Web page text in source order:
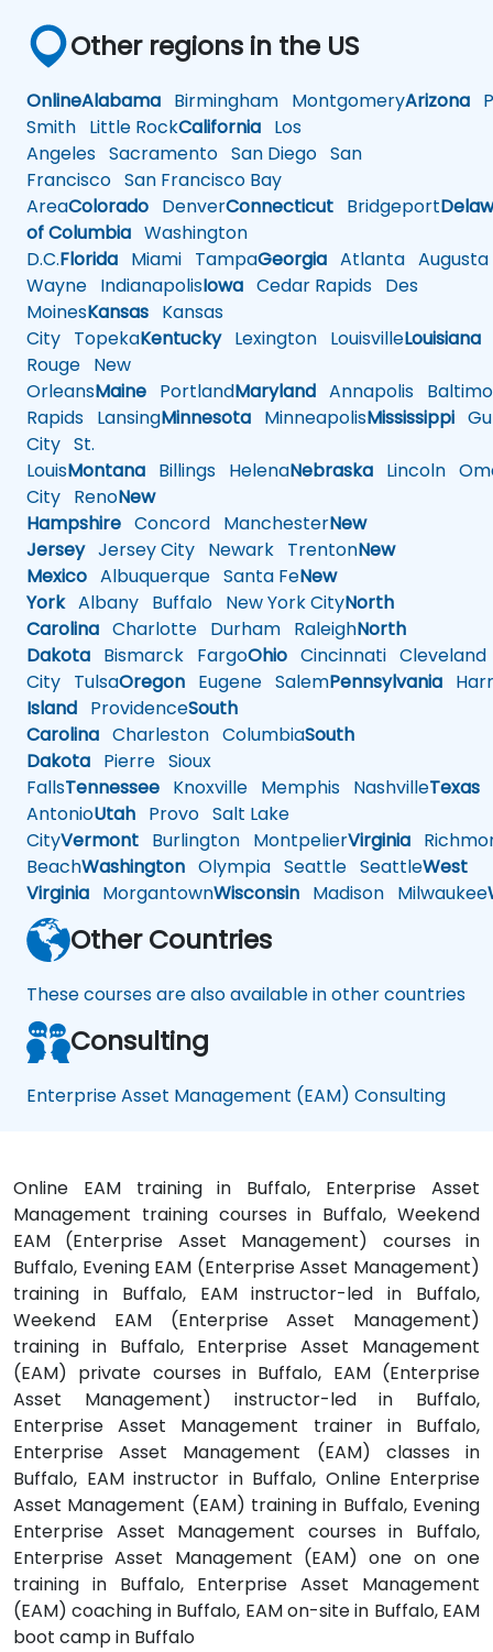
Other regions in the US
OnlineAlabama Birmingham MontgomeryArizona
Smith Little RockCalifornia Los
Angeles Sacramento San Diego San
Francisco San Francisco Bay
AreaColorado DenverConnecticut Bridgeport
of Columbia Washington
D.C.Florida Miami TampaGeorgia Atlanta Augusta
Wayne IndianapolisIowa Cedar Rapids Des
MoinesKansas Kansas
City TopekaKentuckyLexington LouisvilleLouisiana
Rouge New
OrleansMaine PortlandMaryland Annapolis
Rapids LansingMinnesota MinneapolisMississippi
City St.
LouisMontana Billings HelenaNebraska Lincoln
City RenoNew
Hampshire Concord ManchesterNew
JerseyJersey City Newark TrentonNew
Mexico Albuquerque Santa FeNew
YorkAlbany Buffalo New York CityNorth
Carolina Charlotte Durham RaleighNorth
Dakota Bismarck FargoOhio Cincinnati Cleveland
City TulsaOregon Eugene SalemPennsylvania
Island ProvidenceSouth
Carolina Charleston ColumbiaSouth
Dakota Pierre Sioux
FallsTennessee Knoxville Memphis NashvilleTexas
AntonioUtah Provo Salt Lake
CityVermont Burlington MontpelierVirginia
BeachWashington Olympia Seattle SeattleWest
Virginia MorgantownWisconsin Madison Milwaukee
Other Countries
These courses are also available in other countries
Consulting
Enterprise Asset Management (EAM) Consulting
Online EAM training in Buffalo, Enterprise Asset
Management training courses in Buffalo, Weekend
EAM (Enterprise Asset Management) courses in
Buffalo, Evening EAM (Enterprise Asset Management)
training in Buffalo, EAM instructor-led in Buffalo,
Weekend EAM (Enterprise Asset Management)
training in Buffalo, Enterprise Asset Management
(EAM) private courses in Buffalo, EAM (Enterprise
Asset Management) instructor-led in Buffalo,
Enterprise Asset Management trainer in Buffalo,
Enterprise Asset Management (EAM) classes in
Buffalo, EAM instructor in Buffalo, Online Enterprise
Asset Management (EAM) training in Buffalo, Evening
Enterprise Asset Management courses in Buffalo,
Enterprise Asset Management (EAM) one on one
training in Buffalo, Enterprise Asset Management
(EAM) coaching in Buffalo, EAM on-site in Buffalo, EAM
boot camp in Buffalo